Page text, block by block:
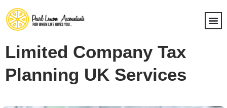
Limited Company Tax
Planning UK Services